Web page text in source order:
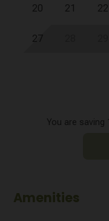
20 21 22
27
You are saving
Amenities